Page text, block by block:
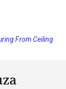
and Increasing
From Ceiling